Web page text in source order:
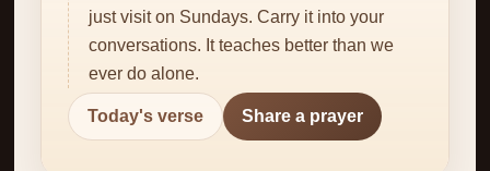
just visit on Sundays. Carry it into your
conversations. It teaches better than we
ever do alone.
Today's verse Share a prayer